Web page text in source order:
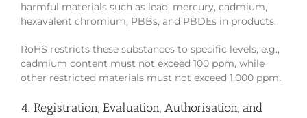
harmful materials such as lead, mercury, cadmium,
hexavalent chromium, PBBs, and PBDEs in products.
RoHS restricts these substances to specific levels, e.g.,
cadmium content must not exceed 100 ppm, while
other restricted materials must not exceed 1,000 ppm.
4. Registration, Evaluation, Authorisation, and